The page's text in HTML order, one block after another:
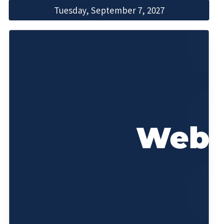
Tuesday, September 7, 2027